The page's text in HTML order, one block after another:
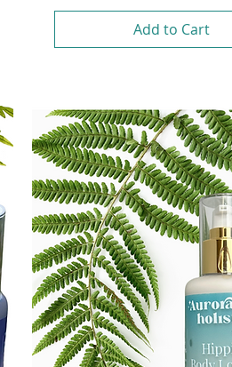
Add to Cart